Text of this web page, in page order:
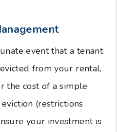
event that a tenant
from your rental,
the cost of a simple
(restrictions
your investment is